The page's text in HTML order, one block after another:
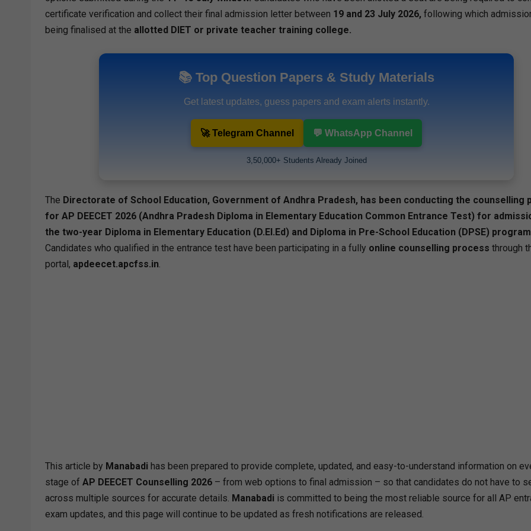
certificate verification and collect their final admission letter between 19 and 23 July 2026, following which
being finalised at the allotted DIET or private teacher training college.
📚 Top Question Papers & Study Materials
Get latest updates, guess papers and exam alerts instantly.
🚀 Telegram Channel 💬 WhatsApp Channel
3,50,000+ Students Already Joined
The Directorate of School Education, Government of Andhra Pradesh, has been conducting the counselling
for AP DEECET 2026 (Andhra Pradesh Diploma in Elementary Education Common Entrance Test) for
the two-year Diploma in Elementary Education (D.El.Ed) and Diploma in Pre-School Education (DPSE)
Candidates who qualified in the entrance test have been participating in a fully online counselling process through
portal, apdeecet.apcfss.in
This article by Manabadi has been prepared to provide complete, updated, and easy-to-understand information on
stage of AP DEECET Counselling 2026 – from web options to final admission – so that candidates do not have to
across multiple sources for accurate details. Manabadi is committed to being the most reliable source for all AP
exam updates, and this page will continue to be updated as fresh notifications are released.